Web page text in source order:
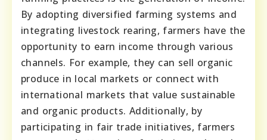
By adopting diversified farming systems and
integrating livestock rearing, farmers have the
opportunity to earn income through various
channels. For example, they can sell organic
produce in local markets or connect with
international markets that value sustainable
and organic products. Additionally, by
participating in fair trade initiatives, farmers